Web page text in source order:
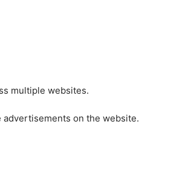
multiple websites.
on the website.